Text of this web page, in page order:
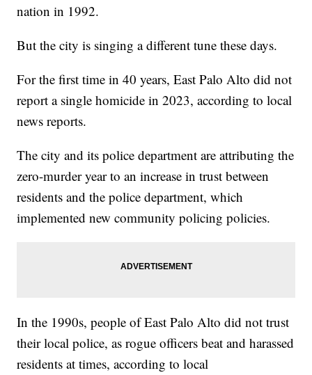
nation in 1992.
But the city is singing a different tune these days.
For the first time in 40 years, East Palo Alto did not
report a single homicide in 2023, according to local
news reports.
The city and its police department are attributing the
zero-murder year to an increase in trust between
residents and the police department, which
implemented new community policing policies.
In the 1990s, people of East Palo Alto did not trust
their local police, as rogue officers beat and harassed
residents at times, according to local